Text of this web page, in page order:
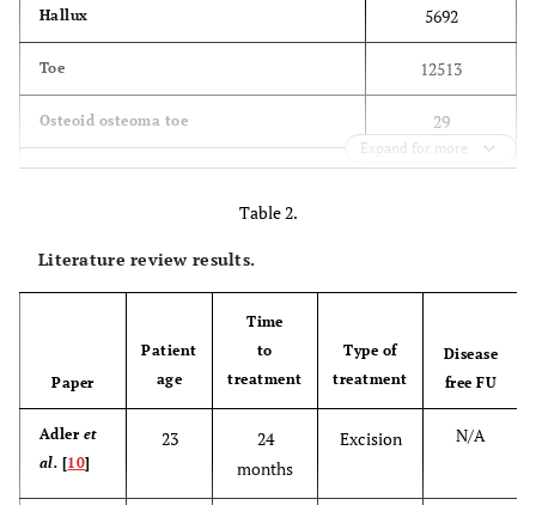
Hallux 5692
Toe 12513
Osteoid osteoma toe 29
Osteoid toe 30
Osteoid foot 174
Expand for more
Table 2.
Literature review results.
Paper
Patient
age
Time
to
treatment
Type of
treatment
Disease
free FU
Adler et
al. [10]
23
24
months
Excision N/A